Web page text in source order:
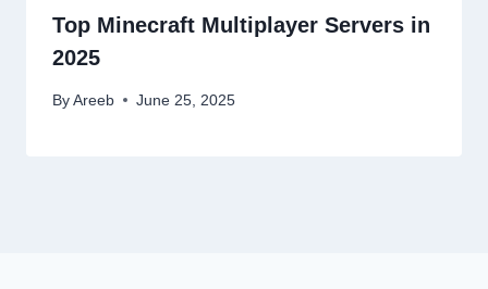
Top Minecraft Multiplayer Servers in
2025
By Areeb June 25, 2025